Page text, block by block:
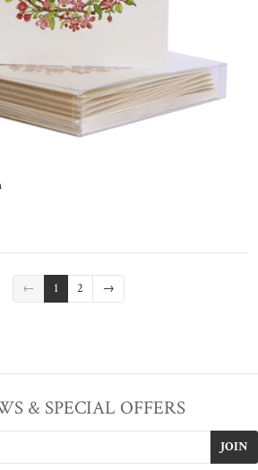
← 1 2 →
& SPECIAL OFFERS